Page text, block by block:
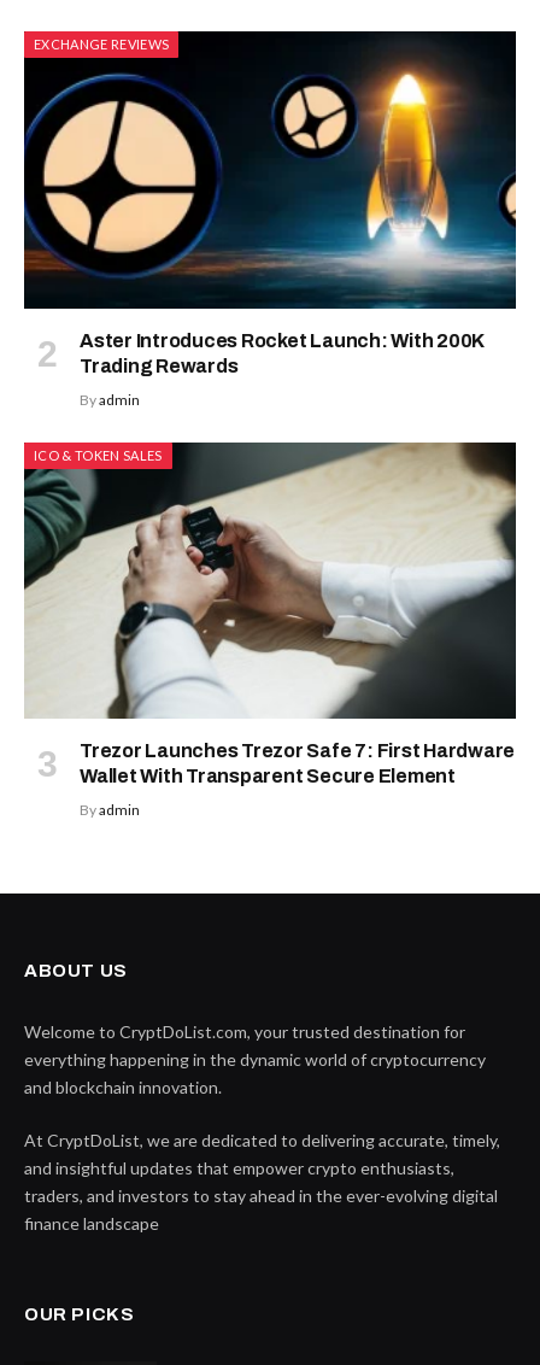
EXCHANGE REVIEWS
Aster Introduces Rocket Launch: With 200K
Trading Rewards
Byadmin
ICO & TOKEN SALES
Trezor Launches Trezor Safe 7: First Hardware
Wallet With Transparent Secure Element
Byadmin
ABOUT US
Welcome to CryptDoList.com, your trusted destination for
everything happening in the dynamic world of cryptocurrency
and blockchain innovation.
At CryptDoList, we are dedicated to delivering accurate, timely,
and insightful updates that empower crypto enthusiasts,
traders, and investors to stay ahead in the ever-evolving digital
finance landscape
OUR PICKS